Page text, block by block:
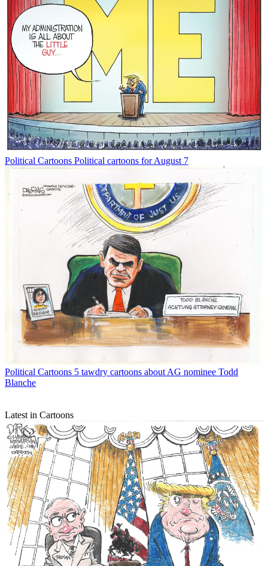
Political Cartoons Political cartoons for August 7
Political Cartoons 5 tawdry cartoons about AG nominee Todd
Blanche
Latest in Cartoons